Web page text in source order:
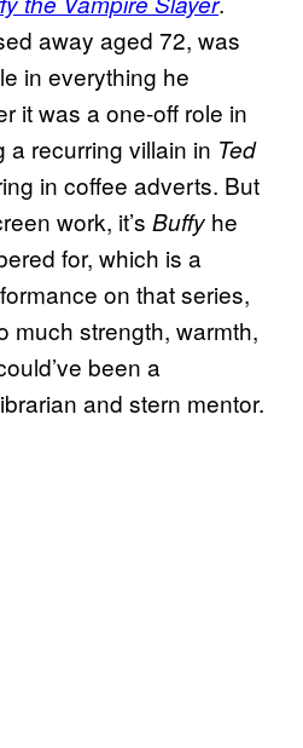
away aged 72, was
in everything he
it was a one-off role in
a recurring villain in Ted
in coffee adverts. But
work, it’s Buffy he
for, which is a
on that series,
much strength, warmth,
been a
and stern mentor.